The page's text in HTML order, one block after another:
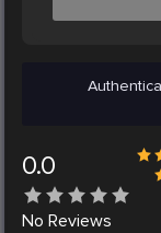
0.0
No Reviews